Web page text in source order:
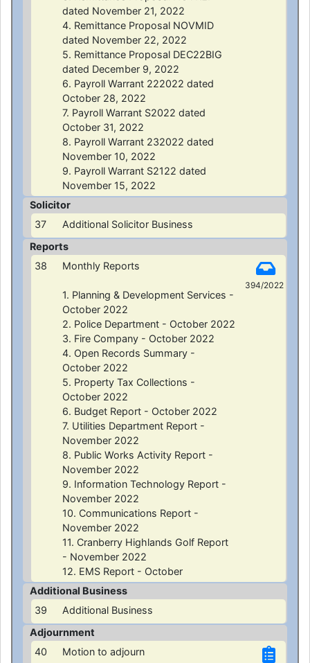
dated November 21, 2022
4. Remittance Proposal NOVMID
dated November 22, 2022
5. Remittance Proposal DEC22BIG
dated December 9, 2022
6. Payroll Warrant 222022 dated
October 28, 2022
7. Payroll Warrant S2022 dated
October 31, 2022
8. Payroll Warrant 232022 dated
November 10, 2022
9. Payroll Warrant S2122 dated
November 15, 2022
Solicitor
37
Additional Solicitor Business
Reports
38
Monthly Reports
1. Planning & Development Services -
October 2022
2. Police Department - October 2022
3. Fire Company - October 2022
4. Open Records Summary -
October 2022
5. Property Tax Collections -
October 2022
6. Budget Report - October 2022
7. Utilities Department Report -
November 2022
8. Public Works Activity Report -
November 2022
9. Information Technology Report -
November 2022
10. Communications Report -
November 2022
11. Cranberry Highlands Golf Report
- November 2022
12. EMS Report - October
394/2022
Additional Business
39
Additional Business
Adjournment
40
Motion to adjourn